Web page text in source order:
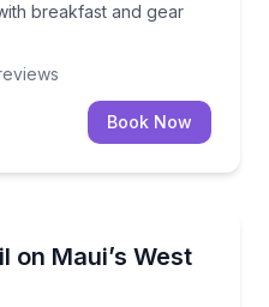
breakfast and gear
Book Now
on Maui’s West
with breakfast, lunch,